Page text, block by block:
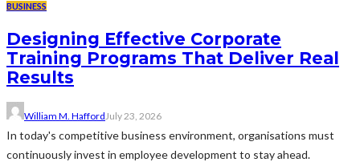
BUSINESS
Designing Effective Corporate
Training Programs That Deliver Real
Results
William M. Hafford July 23, 2026
In today's competitive business environment, organisations must
continuously invest in employee development to stay ahead.